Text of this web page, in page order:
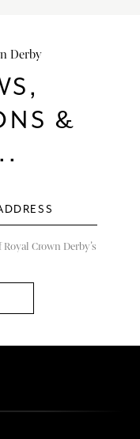
Derby
&
Crown Derby’s